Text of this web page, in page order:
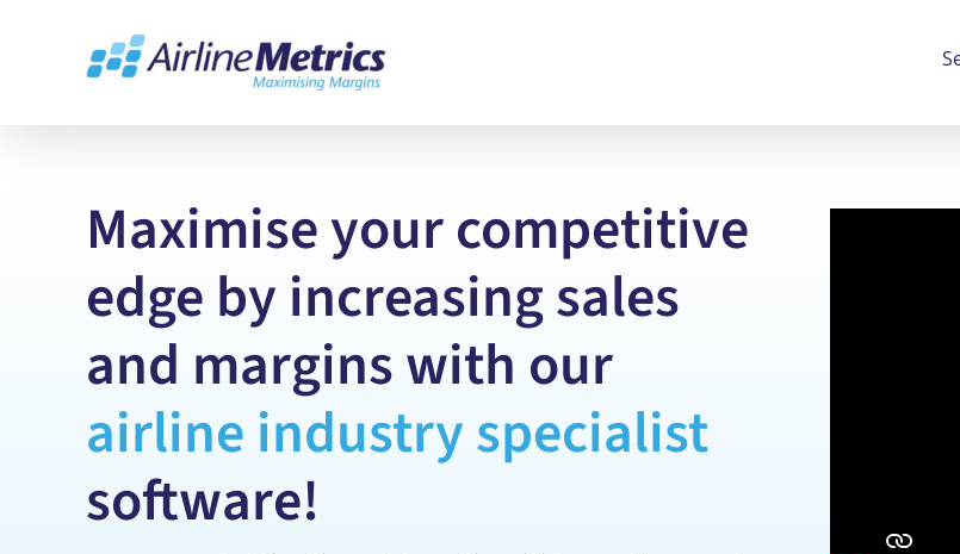
Maximise your competitive
edge by increasing sales
and margins with our
airline industryspecialist
software!